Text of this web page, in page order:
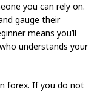
you can rely on.
gauge their
means you’ll
understands your
forex. If you do not